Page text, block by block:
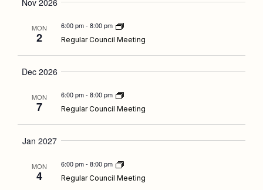
MON
2
6:00 pm- 8:00 pm
Regular Council Meeting
Dec 2026
MON
7
6:00 pm- 8:00 pm
Regular Council Meeting
Jan 2027
MON
4
6:00 pm- 8:00 pm
Regular Council Meeting